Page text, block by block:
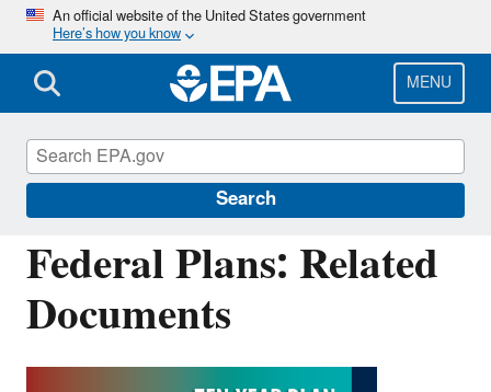
Skip
main
content
An official website of the United States government
Here’s how you know
MENU
Search
Federal Plans: Related
Documents
Navajo Nation: Cleaning Up Abandoned
Uranium Mines